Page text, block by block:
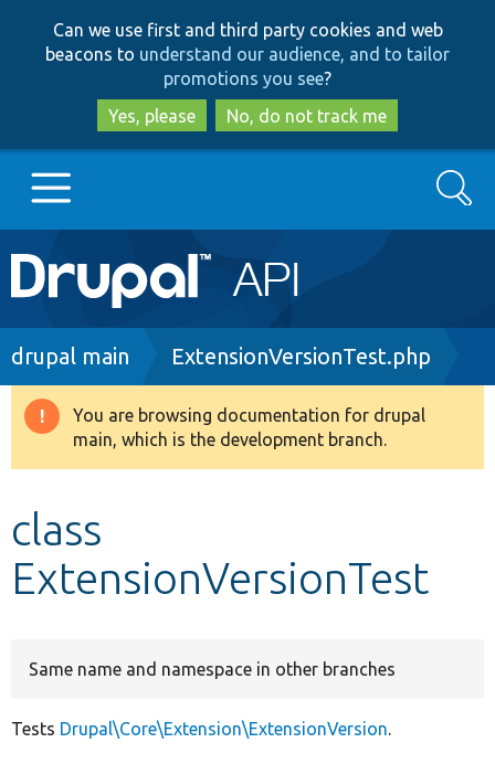
to
main
content
to
search
Can we use first and third party cookies and web
beacons to understand our audience, and to tailor
promotions you see?
Yes, please
No, do not track me
Main
navigation
Go to Drupal.org
Drupal 8+
Develop for Drupal
Search
Breadcrumb
drupal main ExtensionVersionTest.php
Warning
message
You are browsing documentation for drupal
main, which is the development branch.
class
ExtensionVersionTest
Same name and namespace in other branches
Tests Drupal\Core\Extension\ExtensionVersion.